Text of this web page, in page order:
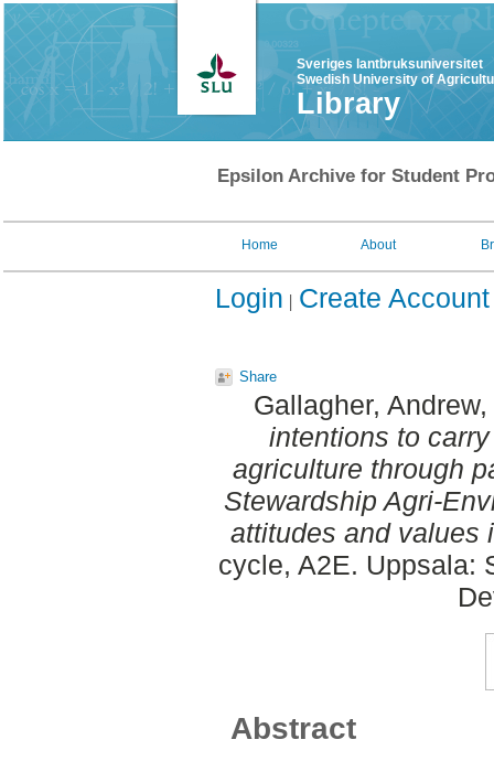
Sveriges lantbruksuniversitet
Swedish University of
Library
Epsilon Archive for Student
Home About
Login Create Account
Share
Gallagher, Andrew,
intentions to
agriculture through
Stewardship Agri-
attitudes and values
cycle, A2E. Uppsala:
Abstract